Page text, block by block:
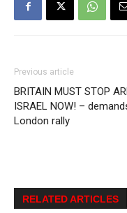
Previous article
BRITAIN MUST STOP
ISRAEL NOW! –
London rally
RELATED ARTICLES